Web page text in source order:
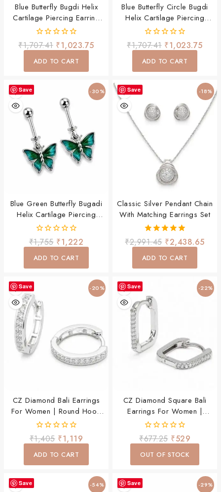
Blue Butterfly Bugdi Helix
Cartilage Piercing Earring
For Women & Girls
0
out
of
₹1,707.41 ₹1,023.75
ADD TO CART
Blue Butterfly Circle Bugdi
Helix Cartilage Piercing
Earring For Women & Girls
0
out
of
₹1,707.41 ₹1,023.75
ADD TO CART
Save -30%
Blue Green Butterfly Bugadi
Helix Cartilage Piercing
Earring For Women & Girls
0
out
of
₹1,755 ₹1,222
ADD TO CART
Save -18%
Classic Silver Pendant Chain
With Matching Earrings Set
5.00
out of 5
₹2,991.45 ₹2,438.65
ADD TO CART
Save -20%
CZ Diamond Bali Earrings
For Women | Round Hoop
Earrings | Lightweight Daily
Wear Party Wear Jewellery
0
out
of
₹1,405 ₹1,119
ADD TO CART
Save -22%
CZ Diamond Square Bali
Earrings For Women |
Lightweight Hoop Earrings |
Daily Wear Party Wear
Jewellery
0
out
of
₹677.25 ₹529
OUT OF STOCK
Save -54% Save -29%